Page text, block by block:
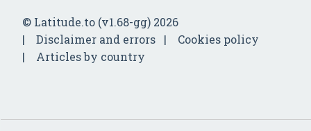
© Latitude.to (v1.68-gg) 2026
Disclaimer and errors
Cookies policy
Articles by country